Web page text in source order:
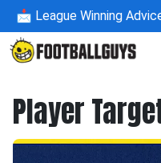
📩 League Winning
Player